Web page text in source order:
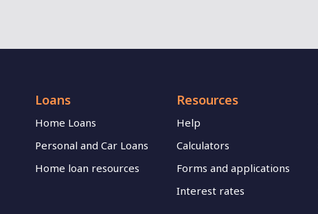
Loans
Home Loans
Personal and Car Loans
Home loan resources
Resources
Help
Calculators
Forms and applications
Interest rates